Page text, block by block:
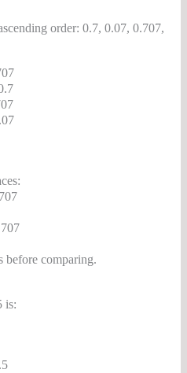
order: 0.7, 0.07, 0.707,
before comparing.
is: